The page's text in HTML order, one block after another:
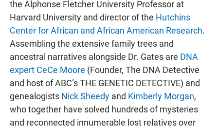
the Alphonse Fletcher University Professor at
Harvard University and director of the Hutchins
Center for African and African American Research.
Assembling the extensive family trees and
ancestral narratives alongside Dr. Gates are DNA
expert CeCe Moore (Founder, The DNA Detective
and host of ABC’s THE GENETIC DETECTIVE) and
genealogists Nick Sheedy and Kimberly Morgan,
who together have solved hundreds of mysteries
and reconnected innumerable lost relatives over